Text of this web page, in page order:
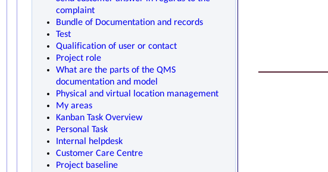
complaint
Bundle of Documentation and records
Test
Qualification of user or contact
Project role
What are the parts of the QMS
documentation and model
Physical and virtual location management
My areas
Kanban Task Overview
Personal Task
Internal helpdesk
Customer Care Centre
Project baseline